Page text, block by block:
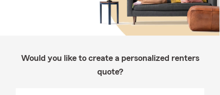
Would you like to create a personalized renters
quote?